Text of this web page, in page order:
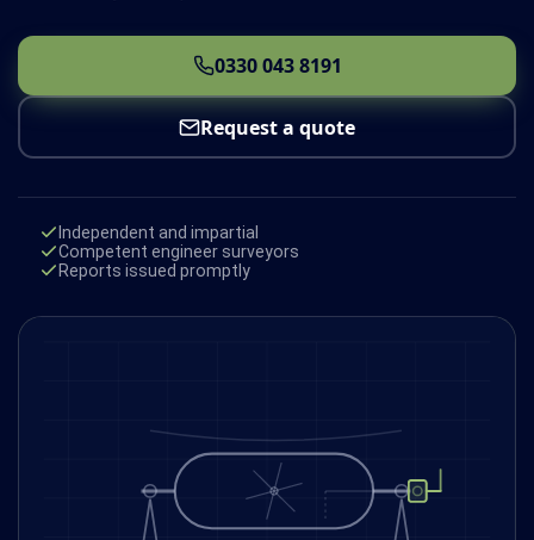
0330 043 8191
Request a quote
Independent and impartial
Competent engineer surveyors
Reports issued promptly